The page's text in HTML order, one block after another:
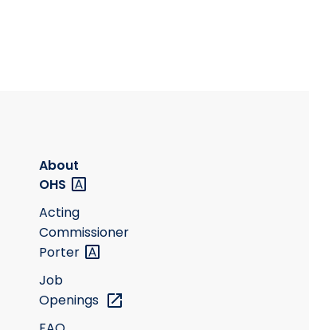
About
OHS
Acting
Commissioner
Porter
Job
Openings